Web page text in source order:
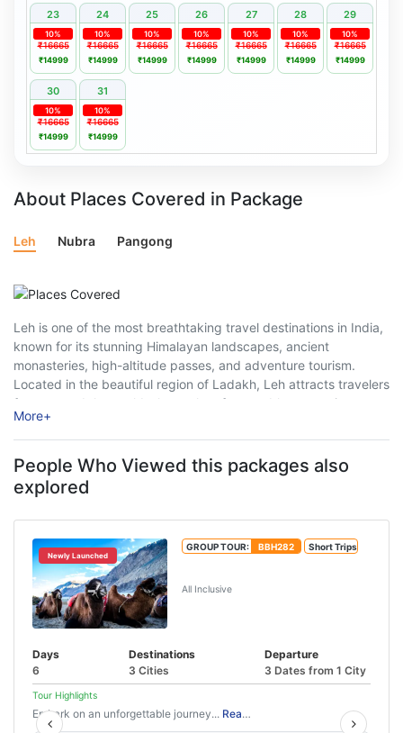
23 24 25 26 27 28 29
₹16665
10%
₹14999
₹16665
10%
₹14999
₹16665
10%
₹14999
₹16665
10%
₹14999
₹16665
10%
₹14999
₹16665
10%
₹14999
₹16665
10%
₹14999
30 31
₹16665
10%
₹14999
₹16665
10%
₹14999
About Places Covered in Package
Leh Nubra Pangong
Leh is one of the most breathtaking travel destinations in India,
known for its stunning Himalayan landscapes, ancient
monasteries, high-altitude passes, and adventure tourism.
Located in the beautiful region of Ladakh, Leh attracts travelers
from around the world who seek unforgettable mountain
experiences, peaceful surroundings, and thrilling road trips.
Surrounded ...
More+
People Who Viewed this packages also
explored
Newly Launched
GROUP TOUR: BBH282 Short Trips
All Inclusive
Days
6
Destinations
3 Cities
Departure
3 Dates from 1 City
Tour Highlights
Embark on an unforgettable journey... Read More